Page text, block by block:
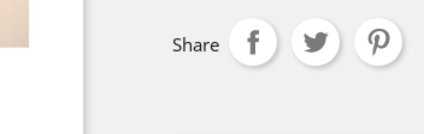
Share